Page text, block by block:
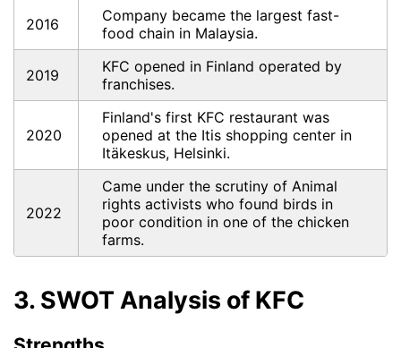
2016
Company became the largest fast-
food chain in Malaysia.
2019
KFC opened in Finland operated by
franchises.
2020
Finland's first KFC restaurant was
opened at the Itis shopping center in
Itäkeskus, Helsinki.
2022
Came under the scrutiny of Animal
rights activists who found birds in
poor condition in one of the chicken
farms.
3. SWOT Analysis of KFC